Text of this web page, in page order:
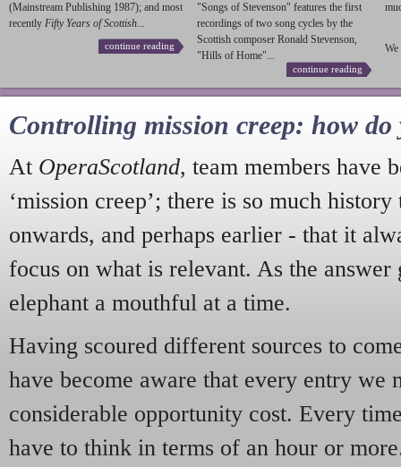
(Mainstream Publishing 1987); and most
recently Fifty Years of Scottish...
continue reading
"Songs of Stevenson" features the first
recordings of two song cycles by the
Scottish composer Ronald Stevenson,
"Hills of Home"...
continue reading
We
Controlling mission creep: how do
At OperaScotland, team members have
‘mission creep’; there is so much
onwards, and perhaps earlier - that it
focus on what is relevant. As the answer
elephant a mouthful at a time.
Having scoured different sources to
have become aware that every entry we
considerable opportunity cost. Every
have to think in terms of an hour or